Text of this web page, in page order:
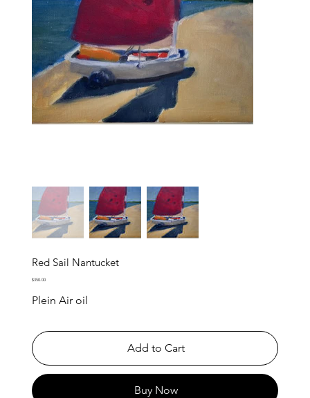
Red Sail Nantucket
Price
$350.00
Plein Air oil
Add to Cart
Buy Now